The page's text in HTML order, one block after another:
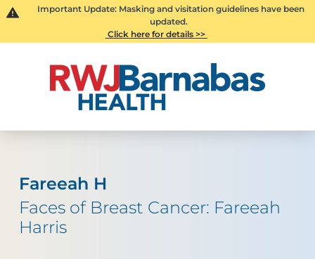
Important Update: Masking and visitation guidelines have been
updated.
Click here for details >>
Fareeah H
Faces of Breast Cancer: Fareeah
Harris